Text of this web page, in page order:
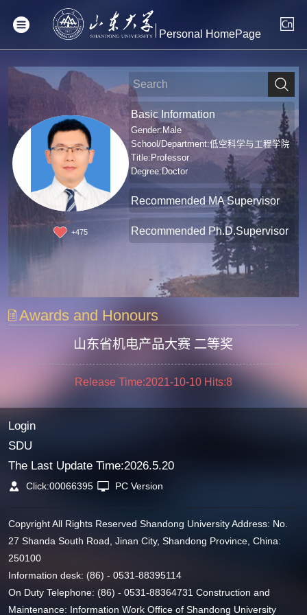
Personal HomePage
+475
Basic Information
Gender:Male
School/Department:低空科学与工程学院
Title:Professor
Degree:Doctor
Recommended MA Supervisor
Recommended Ph.D.Supervisor
Awards and Honours
山东省机电产品大赛 二等奖
Release Time:2021-10-10 Hits:8
Login
SDU
The Last Update Time:2026.5.20
Click:00066395 PC Version
Copyright All Rights Reserved Shandong University Address: No.
27 Shanda South Road, Jinan City, Shandong Province, China:
250100
Information desk: (86) - 0531-88395114
On Duty Telephone: (86) - 0531-88364731 Construction and
Maintenance: Information Work Office of Shandong University